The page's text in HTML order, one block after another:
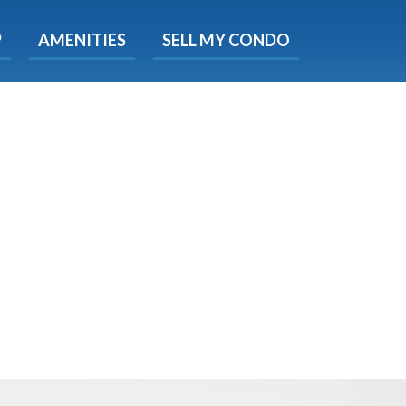
AMENITIES SELL MY CONDO
time